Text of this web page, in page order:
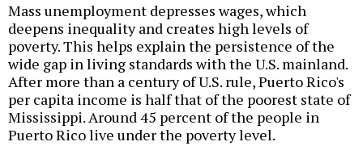
Mass unemployment depresses wages, which
deepens inequality and creates high levels of
poverty. This helps explain the persistence of the
wide gap in living standards with the U.S. mainland.
After more than a century of U.S. rule, Puerto Rico's
per capita income is half that of the poorest state of
Mississippi. Around 45 percent of the people in
Puerto Rico live under the poverty level.